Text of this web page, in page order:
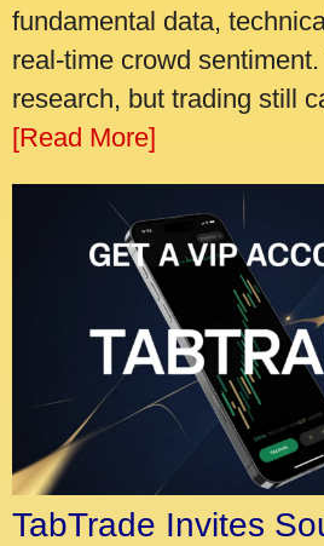
fundamental data,
real-time crowd
research, but trading still
[Read More]
TabTrade Invites